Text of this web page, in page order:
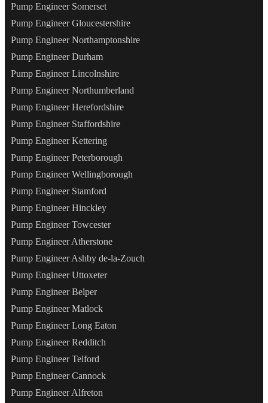
Pump Engineer Somerset
Pump Engineer Gloucestershire
Pump Engineer Northamptonshire
Pump Engineer Durham
Pump Engineer Lincolnshire
Pump Engineer Northumberland
Pump Engineer Herefordshire
Pump Engineer Staffordshire
Pump Engineer Kettering
Pump Engineer Peterborough
Pump Engineer Wellingborough
Pump Engineer Stamford
Pump Engineer Hinckley
Pump Engineer Towcester
Pump Engineer Atherstone
Pump Engineer Ashby de-la-Zouch
Pump Engineer Uttoxeter
Pump Engineer Belper
Pump Engineer Matlock
Pump Engineer Long Eaton
Pump Engineer Redditch
Pump Engineer Telford
Pump Engineer Cannock
Pump Engineer Alfreton